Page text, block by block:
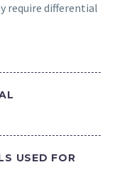
require differential
USED FOR